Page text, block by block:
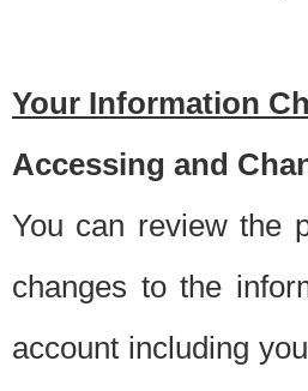
Your Information
Accessing and
You can review the
changes to the
account including